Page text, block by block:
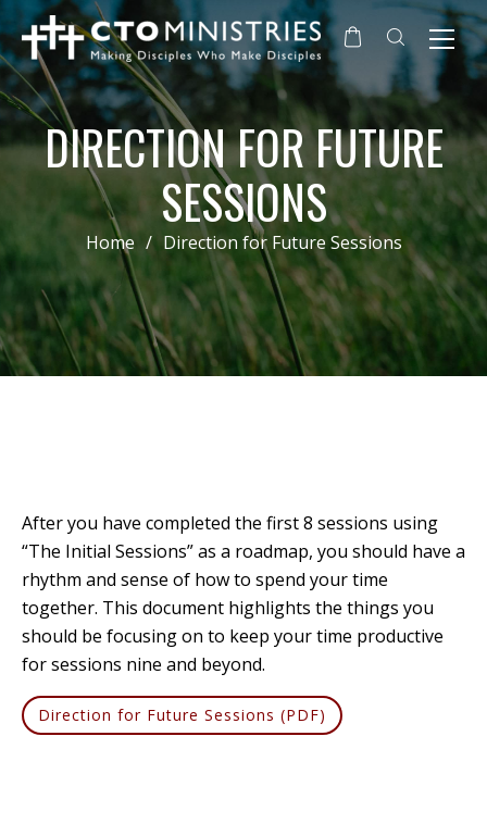
DIRECTION FOR FUTURE
SESSIONS
Home / Direction for Future Sessions
After you have completed the first 8 sessions using
“The Initial Sessions” as a roadmap, you should have a
rhythm and sense of how to spend your time
together. This document highlights the things you
should be focusing on to keep your time productive
for sessions nine and beyond.
Direction for Future Sessions (PDF)